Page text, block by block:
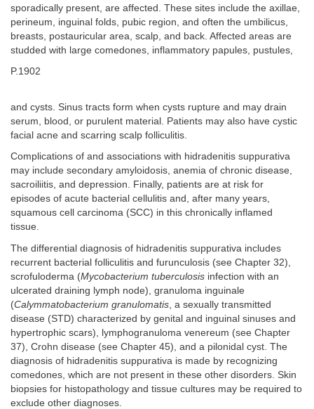
sporadically present, are affected. These sites include the axillae,
perineum, inguinal folds, pubic region, and often the umbilicus,
breasts, postauricular area, scalp, and back. Affected areas are
studded with large comedones, inflammatory papules, pustules,
P.1902
and cysts. Sinus tracts form when cysts rupture and may drain
serum, blood, or purulent material. Patients may also have cystic
facial acne and scarring scalp folliculitis.
Complications of and associations with hidradenitis suppurativa
may include secondary amyloidosis, anemia of chronic disease,
sacroiliitis, and depression. Finally, patients are at risk for
episodes of acute bacterial cellulitis and, after many years,
squamous cell carcinoma (SCC) in this chronically inflamed
tissue.
The differential diagnosis of hidradenitis suppurativa includes
recurrent bacterial folliculitis and furunculosis (see Chapter 32),
scrofuloderma (Mycobacterium tuberculosis infection with an
ulcerated draining lymph node), granuloma inguinale
(Calymmatobacterium granulomatis , a sexually transmitted
disease (STD) characterized by genital and inguinal sinuses and
hypertrophic scars), lymphogranuloma venereum (see Chapter
37), Crohn disease (see Chapter 45), and a pilonidal cyst. The
diagnosis of hidradenitis suppurativa is made by recognizing
comedones, which are not present in these other disorders. Skin
biopsies for histopathology and tissue cultures may be required to
exclude other diagnoses.